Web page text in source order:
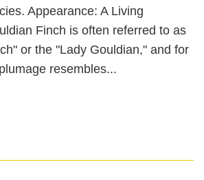
Appearance: A Living
Finch is often referred to as
or the "Lady Gouldian," and for
resembles...